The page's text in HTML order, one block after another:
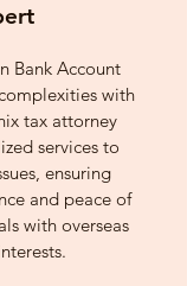
Bank Account
with
tax attorney
services to
ensuring
and peace of
with overseas